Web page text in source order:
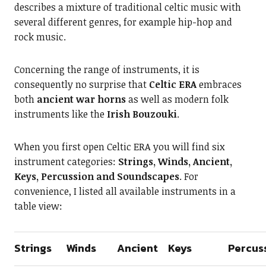
describes a mixture of traditional celtic music with
several different genres, for example hip-hop and
rock music.
Concerning the range of instruments, it is
consequently no surprise that Celtic ERAembraces
both ancient war hornsas well as modern folk
instruments like the Irish Bouzouki.
When you first open Celtic ERA you will find six
instrument categories: Strings, Winds, Ancient,
Keys, Percussion and Soundscapes. For
convenience, I listed all available instruments in a
table view:
Strings Winds Ancient Keys